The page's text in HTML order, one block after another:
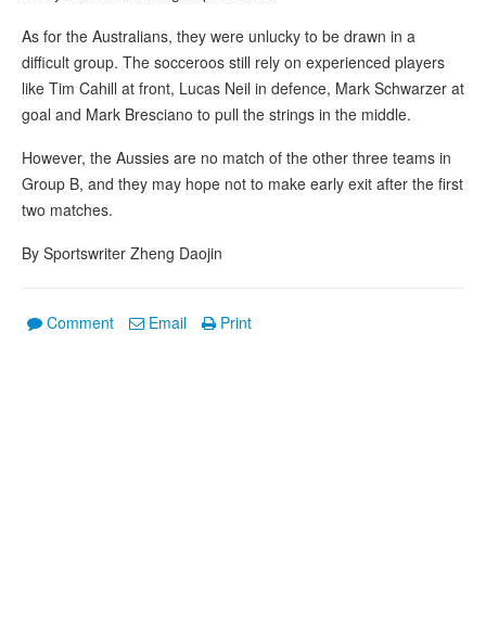
As for the Australians, they were unlucky to be drawn in a
difficult group. The socceroos still rely on experienced players
like Tim Cahill at front, Lucas Neil in defence, Mark Schwarzer at
goal and Mark Bresciano to pull the strings in the middle.
However, the Aussies are no match of the other three teams in
Group B, and they may hope not to make early exit after the first
two matches.
By Sportswriter Zheng Daojin
Comment Email Print